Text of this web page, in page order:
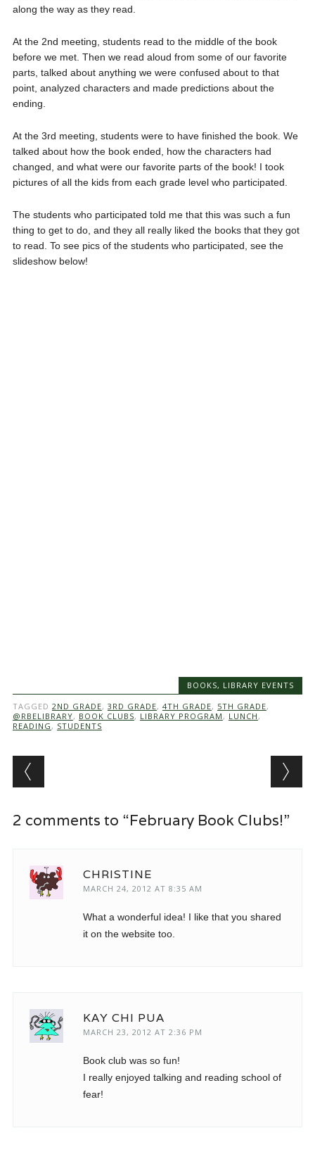
along the way as they read.
At the 2nd meeting, students read to the middle of the book
before we met. Then we read aloud from some of our favorite
parts, talked about anything we were confused about to that
point, analyzed characters and made predictions about the
ending.
At the 3rd meeting, students were to have finished the book. We
talked about how the book ended, how the characters had
changed, and what were our favorite parts of the book! I took
pictures of all the kids from each grade level who participated.
The students who participated told me that this was such a fun
thing to get to do, and they all really liked the books that they got
to read. To see pics of the students who participated, see the
slideshow below!
BOOKS, LIBRARY EVENTS
TAGGED 2ND GRADE, 3RD GRADE, 4TH GRADE, 5TH GRADE,
@RBELIBRARY, BOOK CLUBS, LIBRARY PROGRAM , LUNCH ,
READING , STUDENTS
Post navigation
2 comments to “February Book Clubs!”
CHRISTINE
MARCH 24, 2012 AT 8:35 AM
What a wonderful idea! I like that you shared
it on the website too.
KAY CHI PUA
MARCH 23, 2012 AT 2:36 PM
Book club was so fun!
I really enjoyed talking and reading school of
fear!